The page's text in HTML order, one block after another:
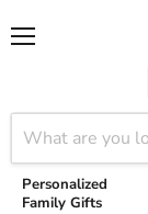
Personalized
Family Gifts